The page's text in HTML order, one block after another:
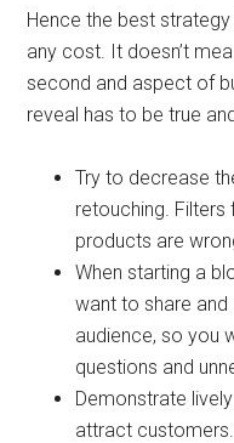
Hence the best
any cost. It doesn’t
second and aspect of
reveal has to be true
Try to decrease
retouching.
products are
When starting a
want to share
audience, so you
questions and
Demonstrate
attract